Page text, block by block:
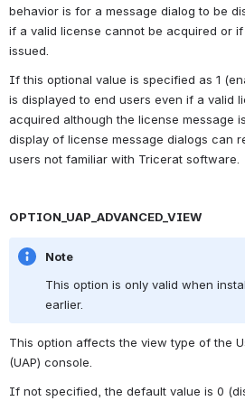
behavior is for a message dialog to be
if a valid license cannot be acquired or
issued.
If this optional value is specified as 1
is displayed to end users even if a valid
acquired although the license message
display of license message dialogs can
users not familiar with Tricerat software.
OPTION_UAP_ADVANCED_VIEW
Note
This option is only valid when
earlier.
This option affects the view type of the
(UAP) console.
If not specified, the default value is 0